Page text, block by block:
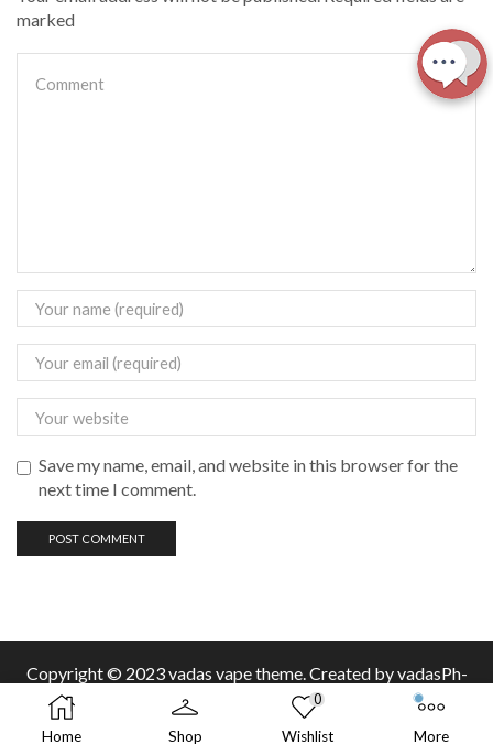
marked
Save my name, email, and website in this browser for the
next time I comment.
Copyright © 2023 vadas vapetheme. Created by vadasPh-
Home Shop
0
Wishlist More